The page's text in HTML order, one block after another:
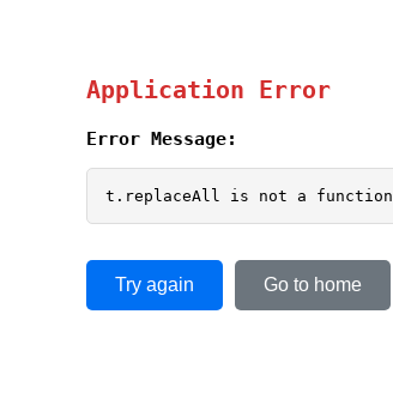
Application Error
Error Message:
t.replaceAll is not a function
Try again Go to home